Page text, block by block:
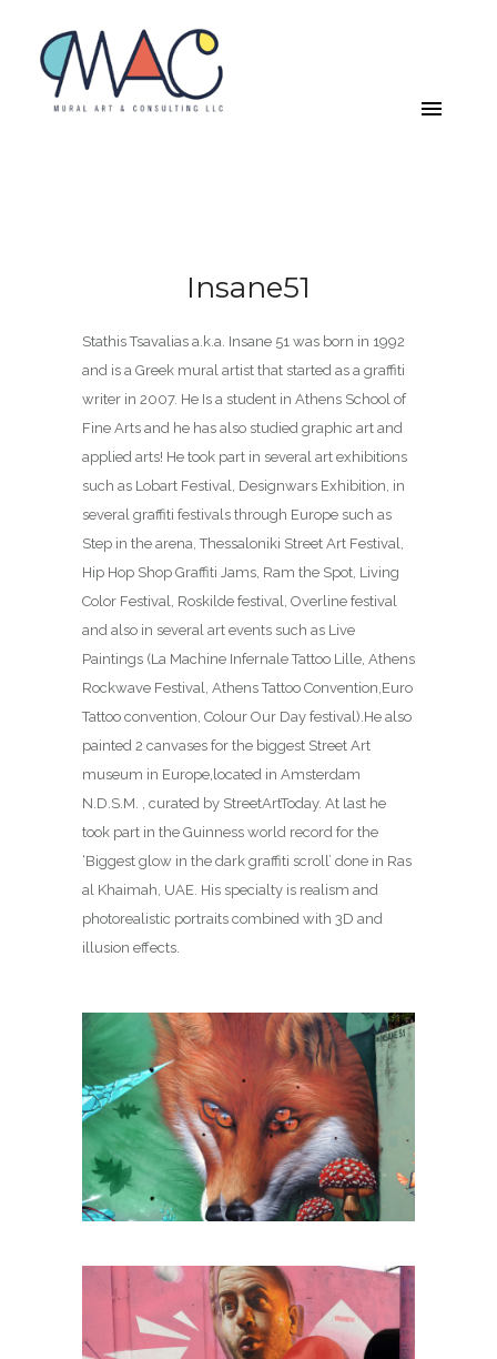
Insane51
Stathis Tsavalias a.k.a. Insane 51 was born in 1992
and is a Greek mural artist that started as a graffiti
writer in 2007. He Is a student in Athens School of
Fine Arts and he has also studied graphic art and
applied arts! He took part in several art exhibitions
such as Lobart Festival, Designwars Exhibition, in
several graffiti festivals through Europe such as
Step in the arena, Thessaloniki Street Art Festival,
Hip Hop Shop Graffiti Jams, Ram the Spot, Living
Color Festival, Roskilde festival, Overline festival
and also in several art events such as Live
Paintings (La Machine Infernale Tattoo Lille, Athens
Rockwave Festival, Athens Tattoo Convention,Euro
Tattoo convention, Colour Our Day festival).He also
painted 2 canvases for the biggest Street Art
museum in Europe,located in Amsterdam
N.D.S.M. , curated by StreetArtToday. At last he
took part in the Guinness world record for the
‘Biggest glow in the dark graffiti scroll’ done in Ras
al Khaimah, UAE. His specialty is realism and
photorealistic portraits combined with 3D and
illusion effects.